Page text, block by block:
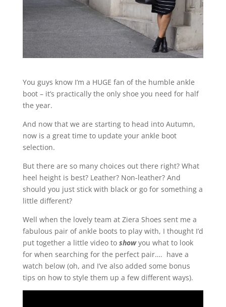
You guys know I’m a HUGE fan of the humble ankle
boot – it’s practically the only shoe you need for half
the year.
And now that we are starting to head into Autumn,
now is a great time to update your ankle boot
selection.
But there are so many choices out there right? What
heel height is best? Leather? Non-leather? And
should you just stick with black or go for something a
little different?
Well when the lovely team at Ziera Shoes sent me a
fabulous pair of ankle boots to play with, I thought I’d
put together a little video to show you what to look
for when searching for the perfect pair…. have a
watch below (oh, and I’ve also added some bonus
tips on how to style them up a few different ways).